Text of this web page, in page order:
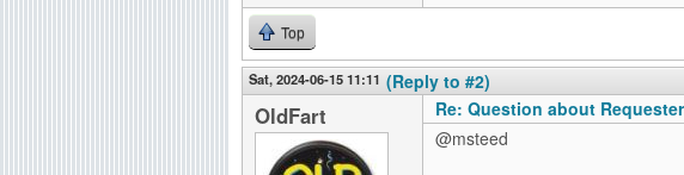
Top
Sat, 2024-06-15 11:11 (Reply to #2)
OldFart
Re: Question about
@msteed